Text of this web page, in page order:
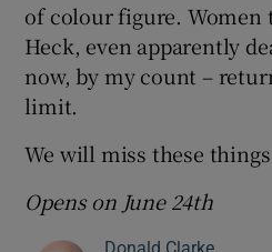
of colour figure. Women
Heck, even apparently
now, by my count –
limit.
We will miss these
Opens on June 24th
Donald Clarke